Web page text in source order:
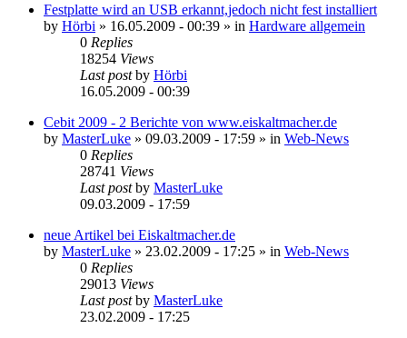
Festplatte wird an USB erkannt,jedoch nicht fest installiert
by Hörbi » 16.05.2009 - 00:39 » in Hardware allgemein
0 Replies
18254 Views
Last postby Hörbi
16.05.2009 - 00:39
Cebit 2009 - 2 Berichte von www.eiskaltmacher.de
by MasterLuke » 09.03.2009 - 17:59 » in Web-News
0 Replies
28741 Views
Last postby MasterLuke
09.03.2009 - 17:59
neue Artikel bei Eiskaltmacher.de
by MasterLuke » 23.02.2009 - 17:25 » in Web-News
0 Replies
29013 Views
Last postby MasterLuke
23.02.2009 - 17:25